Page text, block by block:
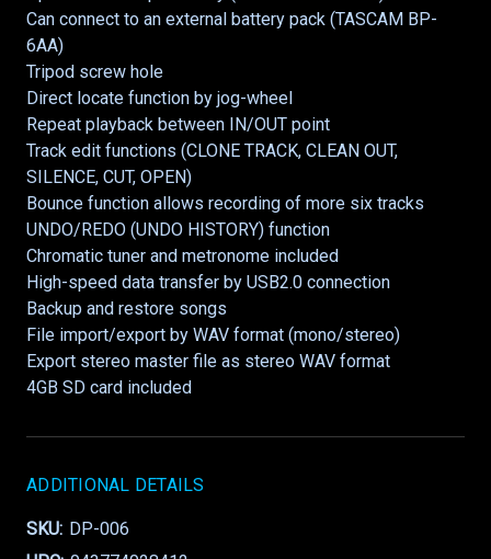
Can connect to an external battery pack (TASCAM BP-
6AA)
Tripod screw hole
Direct locate function by jog-wheel
Repeat playback between IN/OUT point
Track edit functions (CLONE TRACK, CLEAN OUT,
SILENCE, CUT, OPEN)
Bounce function allows recording of more six tracks
UNDO/REDO (UNDO HISTORY) function
Chromatic tuner and metronome included
High-speed data transfer by USB2.0 connection
Backup and restore songs
File import/export by WAV format (mono/stereo)
Export stereo master file as stereo WAV format
4GB SD card included
ADDITIONAL DETAILS
SKU: DP-006